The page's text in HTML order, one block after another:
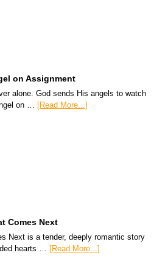
on Assignment
alone. God sends His angels to watch
on …
[Read More...]
Comes Next
Next is a tender, deeply romantic story
hearts … [Read More...]